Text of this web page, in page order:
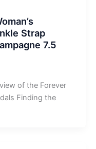
Strap
7.5
of the Forever
Finding the